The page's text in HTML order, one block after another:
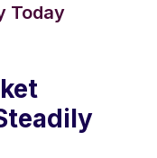
Today